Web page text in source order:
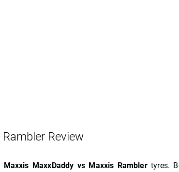
Review
Maxxis MaxxDaddy vs Maxxis Ramblertyres.